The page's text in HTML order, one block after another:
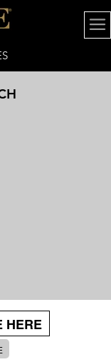
HERE